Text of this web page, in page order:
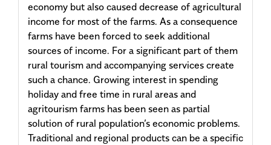
economy but also caused decrease of agricultural
income for most of the farms. As a consequence
farms have been forced to seek additional
sources of income. For a significant part of them
rural tourism and accompanying services create
such a chance. Growing interest in spending
holiday and free time in rural areas and
agritourism farms has been seen as partial
solution of rural population’s economic problems.
Traditional and regional products can be a specific